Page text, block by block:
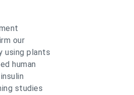
our
using plants
human
studies